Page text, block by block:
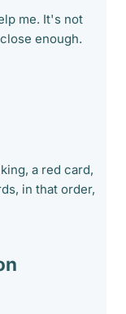
me. It's not
enough.
a red card,
in that order,